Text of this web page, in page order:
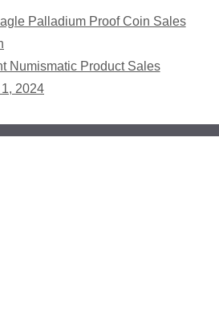
Palladium Proof Coin Sales
Numismatic Product Sales
2024